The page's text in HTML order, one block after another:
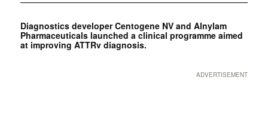
Diagnostics developer Centogene NV and Alnylam
Pharmaceuticals launched a clinical programme aimed
at improving ATTRv diagnosis.
ADVERTISEMENT